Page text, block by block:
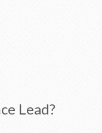
Lead?